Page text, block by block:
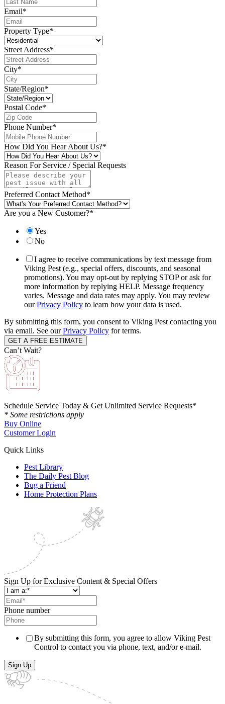
Email*
Property Type*
Street Address*
City*
State/Region*
Postal Code*
Phone Number*
How Did You Hear About Us?*
Reason For Service / Special Requests
Preferred Contact Method*
Are you a New Customer?*
Yes
No
I agree to receive communications by text message from
Viking Pest (e.g., special offers, discounts, and seasonal
promotions). You may opt-out by replying STOP or ask for
more information by replying HELP. Message frequency
varies. Message and data rates may apply. You may review
ourPrivacy Policy to learn how your data is used.
By submitting this form, you consent to Viking Pest contacting you
via email. See ourPrivacy Policy for terms.
Can’t Wait?
Schedule Service Today & Get Unlimited Service Requests*
* Some restrictions apply
Buy Online
Customer Login
Quick Links
Pest Library
The Daily Pest Blog
Bug a Friend
Home Protection Plans
Sign Up for Exclusive Content & Special Offers
Phone number
By submitting this form, you agree to allow Viking Pest
Control to contact you via phone, text, and/or e-mail.